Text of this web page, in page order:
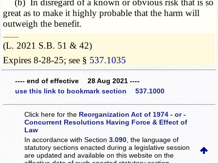
(b) In disregard of a known or obvious risk that is so
great as to make it highly probable that the harm will
outweigh the benefit.
­­--------
(L. 2021 S.B. 51 & 42)
Expires 8-28-25; see § 537.1035
---- end of effective 28 Aug 2021 ----
use this link to bookmark section 537.1000
Click here for the Reorganization Act of 1974 - or -
Concurrent Resolutions Having Force & Effect of
Law
In accordance with Section3.090 , the language of
statutory sections enacted during a legislative session
are updated and available on this websiteon the